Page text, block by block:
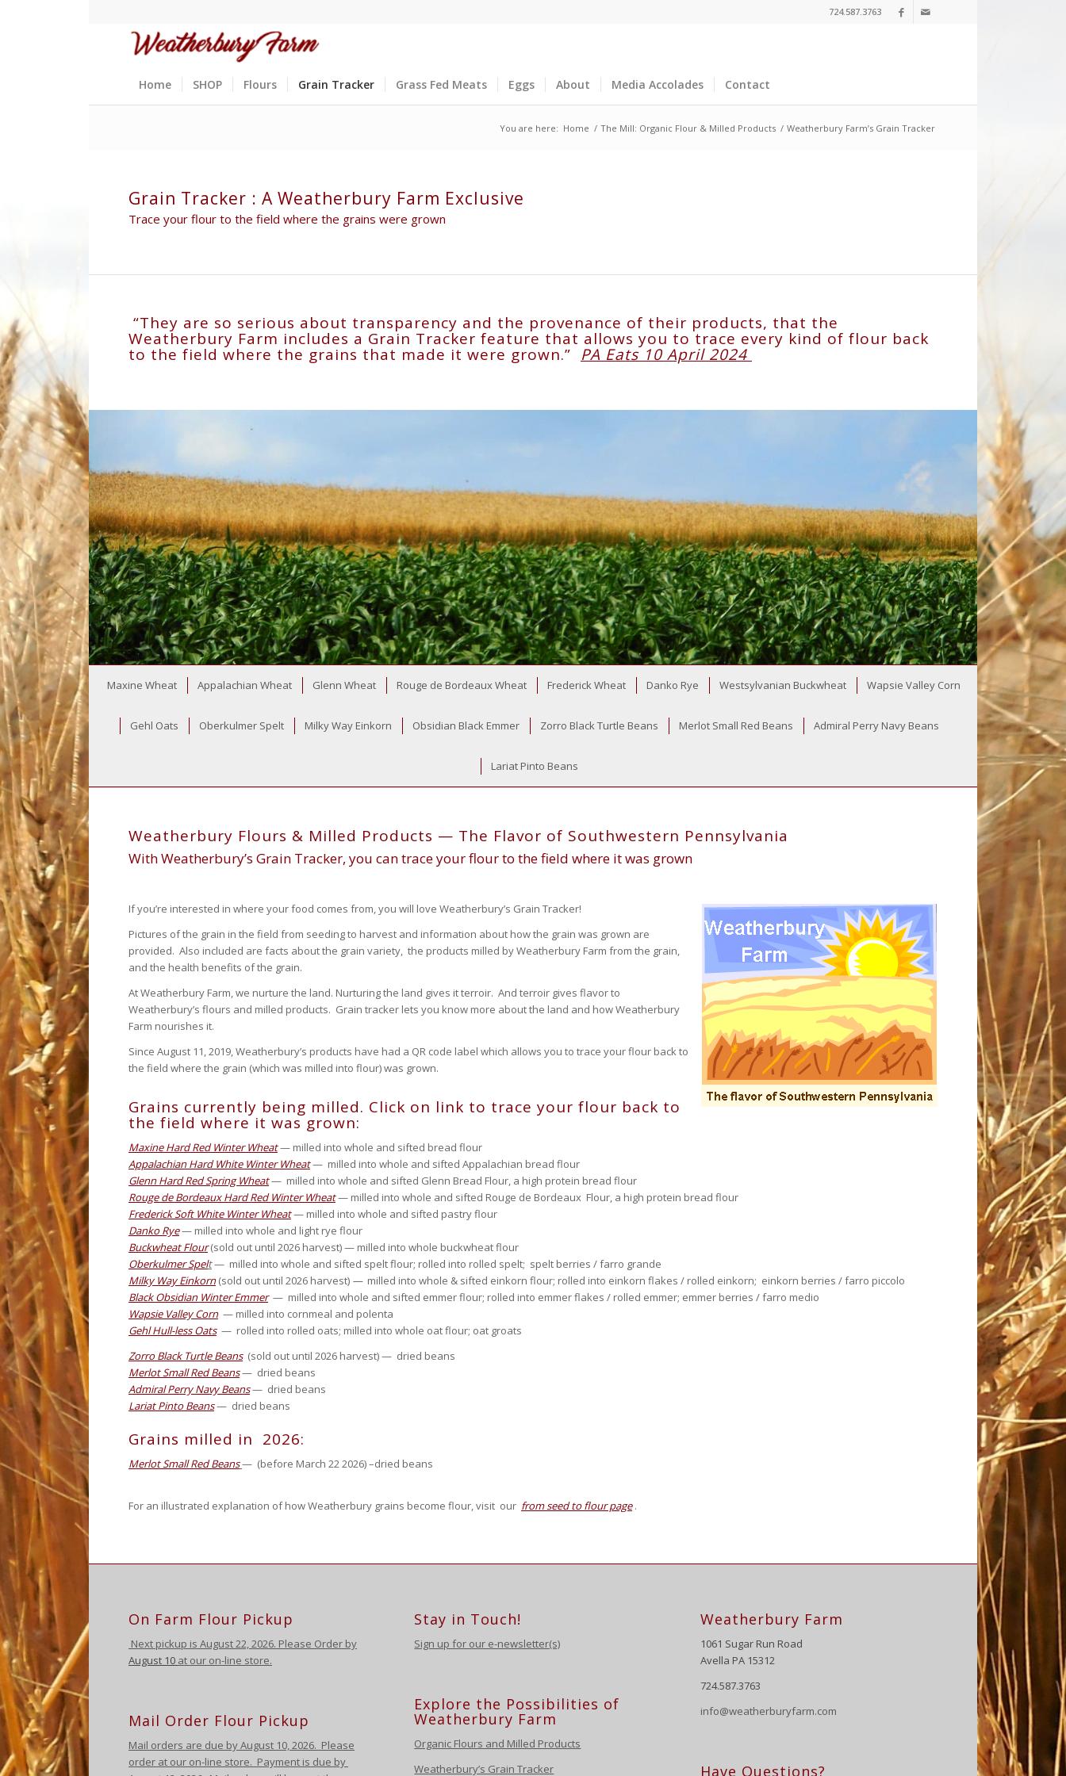
724.587.3763
Home SHOP Flours Grain Tracker Grass Fed Meats Eggs About Media Accolades Contact
You are here: Home / The Mill: Organic Flour & Milled Products / Weatherbury Farm’s Grain Tracker
Grain Tracker : A Weatherbury Farm Exclusive
Trace your flour to the field where the grains were grown
“They are so serious about transparency and the provenance of their products, that the
Weatherbury Farm includes a Grain Tracker feature that allows you to trace every kind of flour back
to the field where the grains that made it were grown.” PA Eats 10 April 2024
Maxine Wheat Appalachian Wheat Glenn Wheat Rouge de Bordeaux Wheat Frederick Wheat Danko Rye Westsylvanian Buckwheat Wapsie Valley Corn
Gehl Oats Oberkulmer Spelt Milky Way Einkorn Obsidian Black Emmer Zorro Black Turtle Beans Merlot Small Red Beans Admiral Perry Navy Beans
Lariat Pinto Beans
Weatherbury Flours & Milled Products — The Flavor of Southwestern Pennsylvania
With Weatherbury’s Grain Tracker, you can trace your flour to the field where it was grown
If you’re interested in where your food comes from, you will love Weatherbury’s Grain Tracker!
Pictures of the grain in the field from seeding to harvest and information about how the grain was grown are
provided. Also included are facts about the grain variety, the products milled by Weatherbury Farm from the grain,
and the health benefits of the grain.
At Weatherbury Farm, we nurture the land. Nurturing the land gives it terroir. And terroir gives flavor to
Weatherbury’s flours and milled products. Grain tracker lets you know more about the land and how Weatherbury
Farm nourishes it.
Since August 11, 2019, Weatherbury’s products have had a QR code label which allows you to trace your flour back to
the field where the grain (which was milled into flour) was grown.
Grains currently being milled. Click on link to trace your flour back to
the field where it was grown:
Maxine Hard Red Winter Wheat— milled into whole and sifted bread flour
Appalachian Hard White Winter Wheat— milled into whole and sifted Appalachian bread flour
Glenn Hard Red Spring Wheat— milled into whole and sifted Glenn Bread Flour, a high protein bread flour
Rouge de Bordeaux Hard Red Winter Wheat— milled into whole and sifted Rouge de Bordeaux Flour, a high protein bread flour
Frederick Soft White Winter Wheat— milled into whole and sifted pastry flour
Danko Rye— milled into whole and light rye flour
Buckwheat Flour(sold out until 2026 harvest) — milled into whole buckwheat flour
Oberkulmer Spelt— milled into whole and sifted spelt flour; rolled into rolled spelt; spelt berries / farro grande
Milky Way Einkorn(sold out until 2026 harvest) — milled into whole & sifted einkorn flour; rolled into einkorn flakes / rolled einkorn; einkorn berries / farro piccolo
Black Obsidian Winter Emmer— milled into whole and sifted emmer flour; rolled into emmer flakes / rolled emmer; emmer berries / farro medio
Wapsie Valley Corn— milled into cornmeal and polenta
Gehl Hull-less Oats— rolled into rolled oats; milled into whole oat flour; oat groats
Zorro Black Turtle Beans(sold out until 2026 harvest) — dried beans
Merlot Small Red Beans— dried beans
Admiral Perry Navy Beans— dried beans
Lariat Pinto Beans— dried beans
Grains milled in 2026:
Merlot Small Red Beans— (before March 22 2026) –dried beans
For an illustrated explanation of how Weatherbury grains become flour, visit our from seed to flour page.
On Farm Flour Pickup
Next pickup is August22, 2026. Please Order by
August 10 at our on-line store.
Mail Order Flour Pickup
Mail orders are due by August 10,2026. Please
order at our on-line store. Payment is due by
Stay in Touch!
Sign up for our e-newsletter(s)
Explore the Possibilities of
Weatherbury Farm
Organic Flours and Milled Products
Weatherbury’s Grain Tracker
Weatherbury Farm
1061 Sugar Run Road
Avella PA 15312
724.587.3763
info@weatherburyfarm.com
Have Questions?